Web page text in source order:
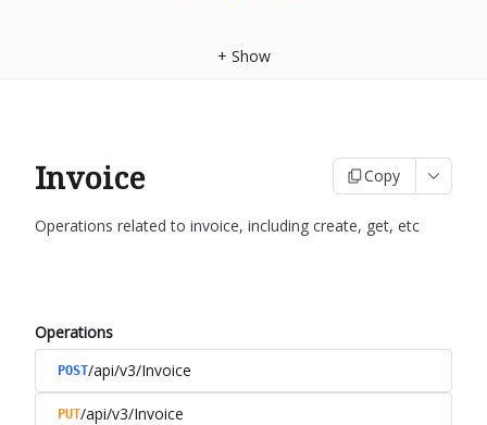
+ Show
Invoice Copy
Operations related to invoice, including create, get, etc
Operations
POST/api/v3/Invoice
PUT/api/v3/Invoice